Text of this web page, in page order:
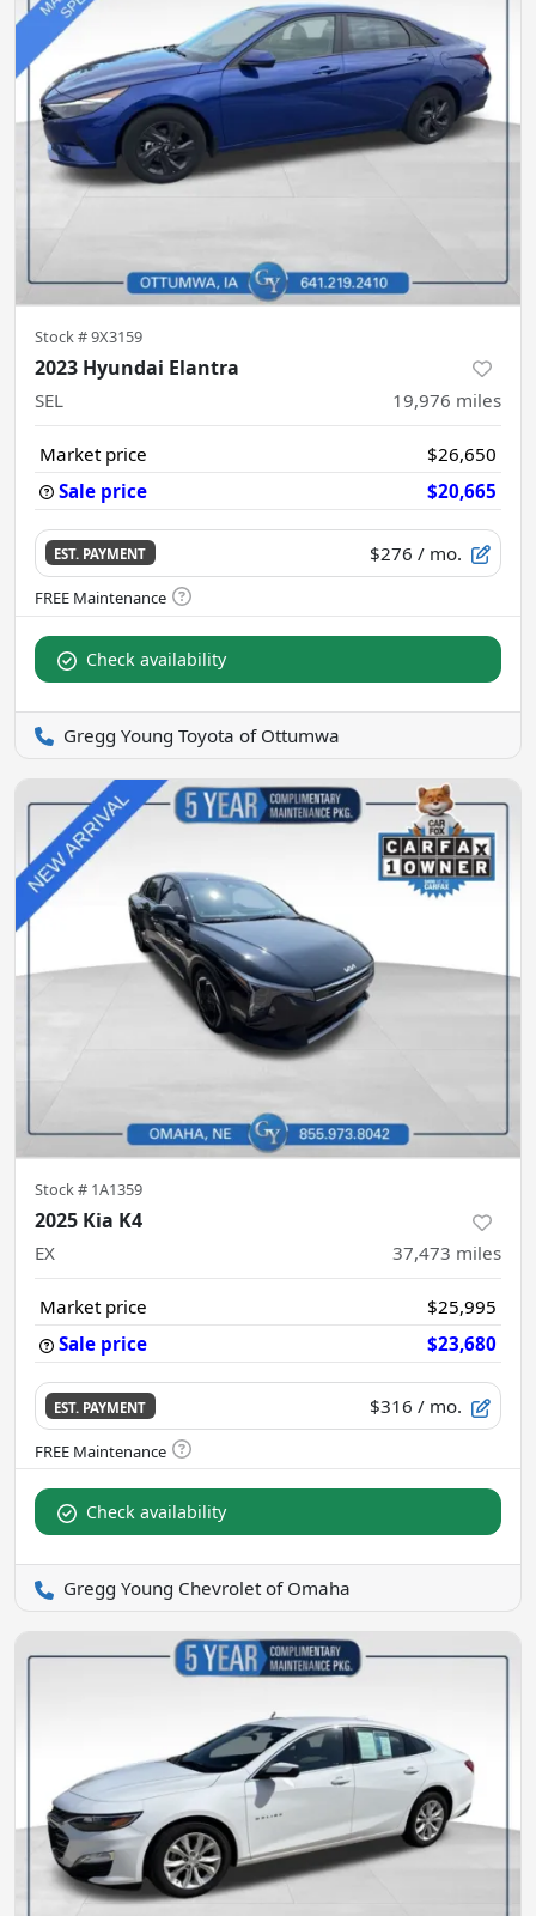
Stock #9X3159
2023 Hyundai Elantra
SEL 19,976 miles
Market price
$26,650
Sale price
$20,665
EST. PAYMENT $276 / mo.
Check availability
Gregg Young Toyota of Ottumwa
Stock # 1A1359
2025 Kia K4
EX 37,473 miles
Market price
$25,995
Sale price
$23,680
EST. PAYMENT $316 / mo.
Check availability
Gregg Young Chevrolet of Omaha